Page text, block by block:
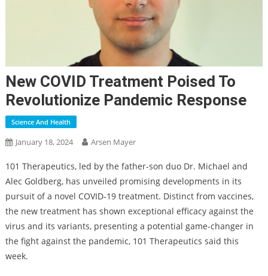
New COVID Treatment Poised To
Revolutionize Pandemic Response
Science And Health
January 18, 2024 Arsen Mayer
101 Therapeutics, led by the father-son duo Dr. Michael and
Alec Goldberg, has unveiled promising developments in its
pursuit of a novel COVID-19 treatment. Distinct from vaccines,
the new treatment has shown exceptional efficacy against the
virus and its variants, presenting a potential game-changer in
the fight against the pandemic, 101 Therapeutics said this
week.